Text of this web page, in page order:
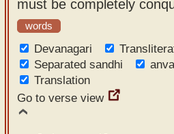
must be completely
words
Devanagari
Separated sandhi
Translation
Go to verse view